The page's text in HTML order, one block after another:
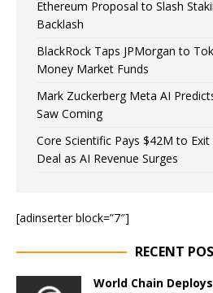
Ethereum Proposal to Slash
Backlash
BlackRock Taps JPMorgan to
Money Market Funds
Mark Zuckerberg Meta AI
Saw Coming
Core Scientific Pays $42M to
Deal as AI Revenue Surges
[adinserter block=”7″]
RECENT
World Chain